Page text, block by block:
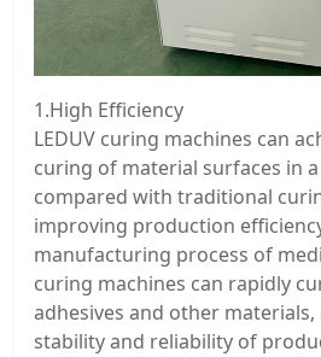
1.High Efficiency
LEDUV curing machines can
curing of material surfaces in
compared with traditional
improving production
manufacturing process of
curing machines can rapidly
adhesives and other
stability and reliability of